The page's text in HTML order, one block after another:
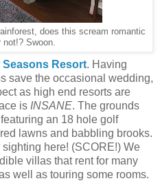
does this scream romantic
Swoon.
Seasons Resort. Having
save the occasional wedding,
as high end resorts are
is INSANE. The grounds
an 18 hole golf
lawns and babbling brooks.
here! (SCORE!) We
villas that rent for many
well as touring some rooms.